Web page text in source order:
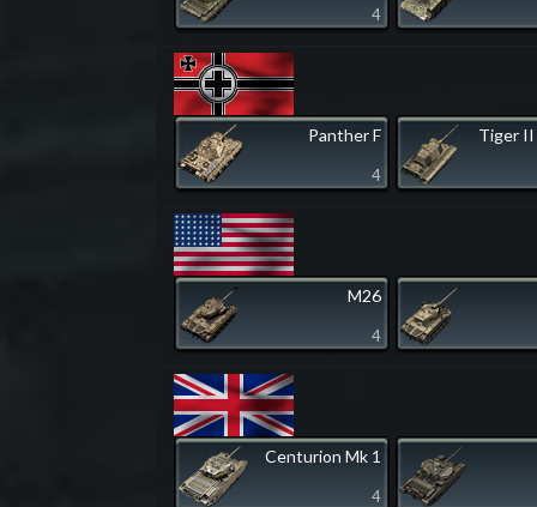
4
Panther F
4
Tiger II
M26
4
Centurion Mk 1
4